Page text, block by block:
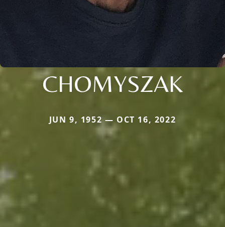
CHOMYSZAK
JUN 9, 1952 — OCT 16, 2022